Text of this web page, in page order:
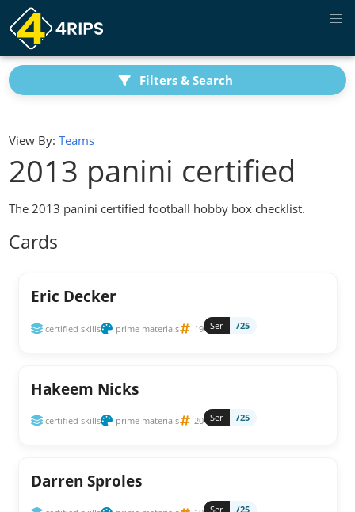
Filters & Search
View By: Teams
2013 panini certified
The 2013 panini certified football hobby box checklist.
Cards
Eric Decker
certified skills prime materials 19 Ser /25
Hakeem Nicks
certified skills prime materials 20 Ser /25
Darren Sproles
Ser /25